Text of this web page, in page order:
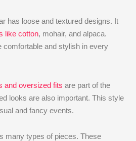
has loose and textured designs. It
like cotton, mohair, and alpaca.
comfortable and stylish in every
and oversized fits are part of the
looks are also important. This style
and fancy events.
many types of pieces. These